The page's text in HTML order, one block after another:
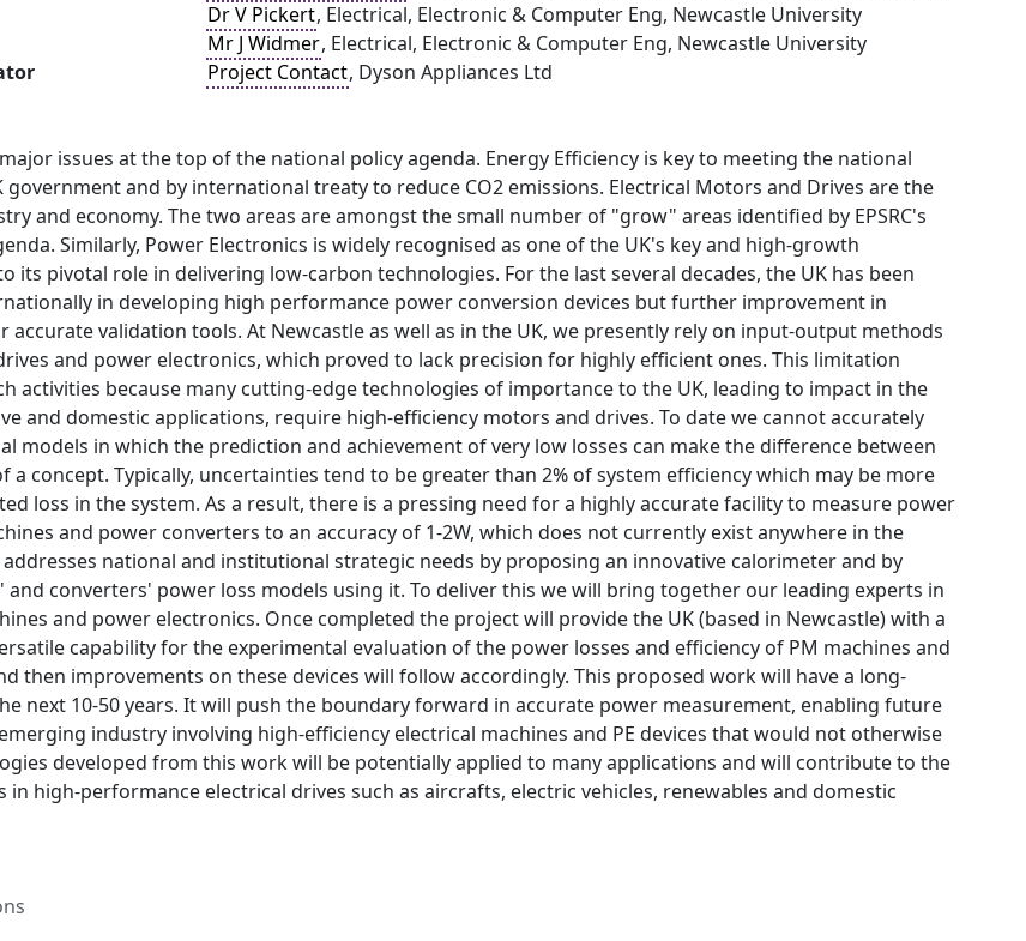
Dr V Pickert, Electrical, Electronic & Computer Eng, Newcastle University
Mr J Widmer, Electrical, Electronic & Computer Eng, Newcastle University
Project Contact, Dyson Appliances Ltd
issues at the top of the national policy agenda. Energy Efficiency is key to meeting the national
government and by international treaty to reduce CO2 emissions. Electrical Motors and Drives are the
and economy. The two areas are amongst the small number of "grow" areas identified by EPSRC's
Similarly, Power Electronics is widely recognised as one of the UK's key and high-growth
its pivotal role in delivering low-carbon technologies. For the last several decades, the UK has been
in developing high performance power conversion devices but further improvement in
accurate validation tools. At Newcastle as well as in the UK, we presently rely on input-output methods
and power electronics, which proved to lack precision for highly efficient ones. This limitation
activities because many cutting-edge technologies of importance to the UK, leading to impact in the
and domestic applications, require high-efficiency motors and drives. To date we cannot accurately
models in which the prediction and achievement of very low losses can make the difference between
a concept. Typically, uncertainties tend to be greater than 2% of system efficiency which may be more
loss in the system. As a result, there is a pressing need for a highly accurate facility to measure power
and power converters to an accuracy of 1-2W, which does not currently exist anywhere in the
national and institutional strategic needs by proposing an innovative calorimeter and by
and converters' power loss models using it. To deliver this we will bring together our leading experts in
and power electronics. Once completed the project will provide the UK (based in Newcastle) with a
capability for the experimental evaluation of the power losses and efficiency of PM machines and
then improvements on these devices will follow accordingly. This proposed work will have a long-
next 10-50 years. It will push the boundary forward in accurate power measurement, enabling future
industry involving high-efficiency electrical machines and PE devices that would not otherwise
developed from this work will be potentially applied to many applications and will contribute to the
in high-performance electrical drives such as aircrafts, electric vehicles, renewables and domestic